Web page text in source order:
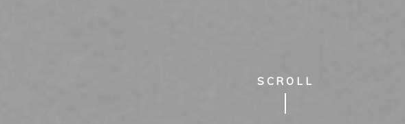
SCROLL